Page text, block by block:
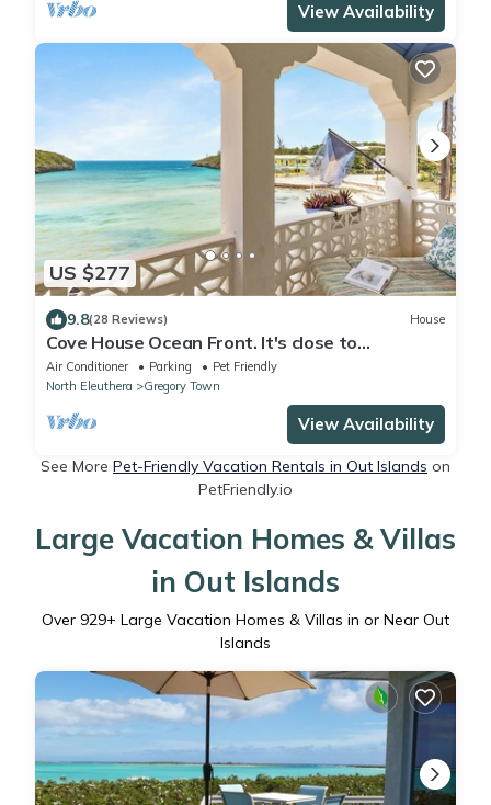
View Availability
US $277
9.8(28 Reviews) House
Cove House Ocean Front. It's close to
everything Eleuthera has to offer
Air Conditioner Parking
Pet Friendly
North Eleuthera
Gregory Town
View Availability
See More Pet-Friendly Vacation Rentals in Out Islands on
PetFriendly.io
Large Vacation Homes & Villas
in Out Islands
Over 929+ Large Vacation Homes & Villas in or Near Out
Islands